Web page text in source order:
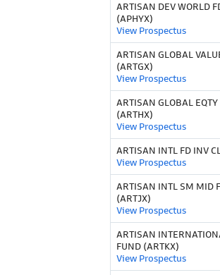
ARTISAN DEV WORLD
(APHYX)
View Prospectus
ARTISAN GLOBAL
(ARTGX)
View Prospectus
ARTISAN GLOBAL
(ARTHX)
View Prospectus
ARTISAN INTL FD INV
View Prospectus
ARTISAN INTL SM MID
(ARTJX)
View Prospectus
ARTISAN
FUND (ARTKX)
View Prospectus